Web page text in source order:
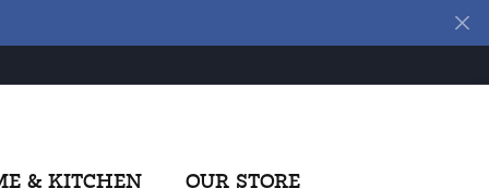
& KITCHEN OUR STORE